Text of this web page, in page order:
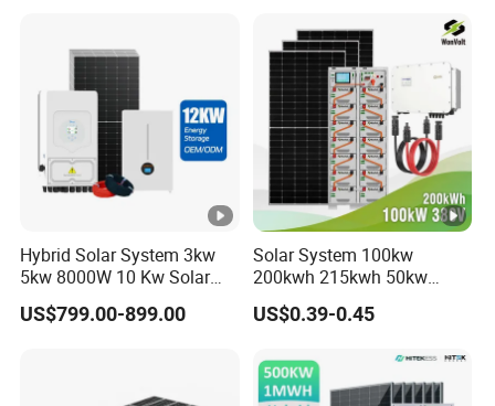
Electricity Power System
Generator
on/off Grid Home Inverter
Solar Power System
Hybrid Solar System 3kw
5kw 8000W 10 Kw Solar
Panel Complete System Kit
for Home
US$799.00-899.00
Solar System 100kw
200kwh 215kwh 50kw
150kwp 250kw 350kw
500kw 800kwp 1MW 2mwh
Solar Energy System
US$0.39-0.45